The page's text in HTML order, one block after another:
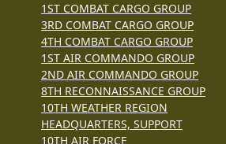
1ST COMBAT CARGO GROUP
3RD COMBAT CARGO GROUP
4TH COMBAT CARGO GROUP
1ST AIR COMMANDO GROUP
2ND AIR COMMANDO GROUP
8TH RECONNAISSANCE GROUP
10TH WEATHER REGION
HEADQUARTERS, SUPPORT
10TH AIR FORCE